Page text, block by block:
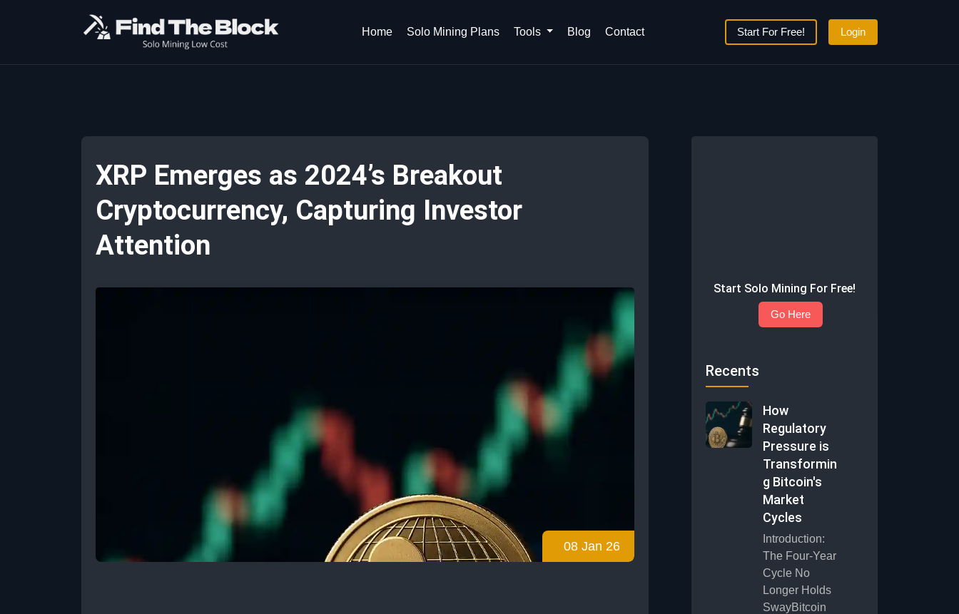
Home Solo Mining Plans Tools Blog Contact Start For Free! Login
XRP Emerges as 2024’s Breakout
Cryptocurrency, Capturing Investor
Attention
08 Jan 26
Start Solo Mining For Free!
Go Here
Recents
How
Regulatory
Pressure is
Transformin
g Bitcoin's
Market
Cycles
Introduction:
The Four-Year
Cycle No
Longer Holds
SwayBitcoin